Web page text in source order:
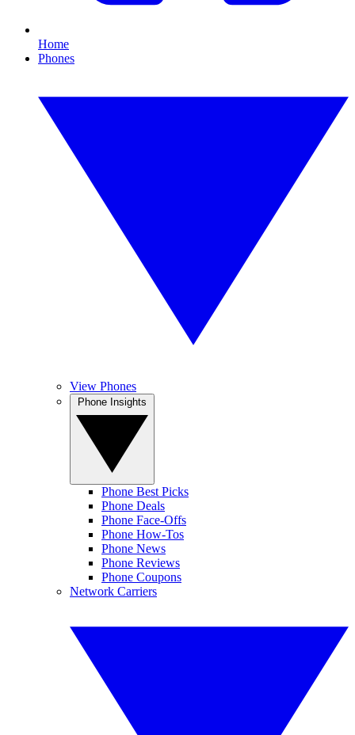
Home
Phones
View Phones
Phone Best Picks
Phone Deals
Phone Face-Offs
Phone How-Tos
Phone News
Phone Reviews
Phone Coupons
Network Carriers